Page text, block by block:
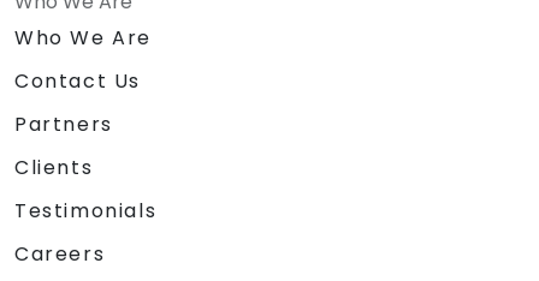
Who We Are
Contact Us
Partners
Clients
Testimonials
Careers